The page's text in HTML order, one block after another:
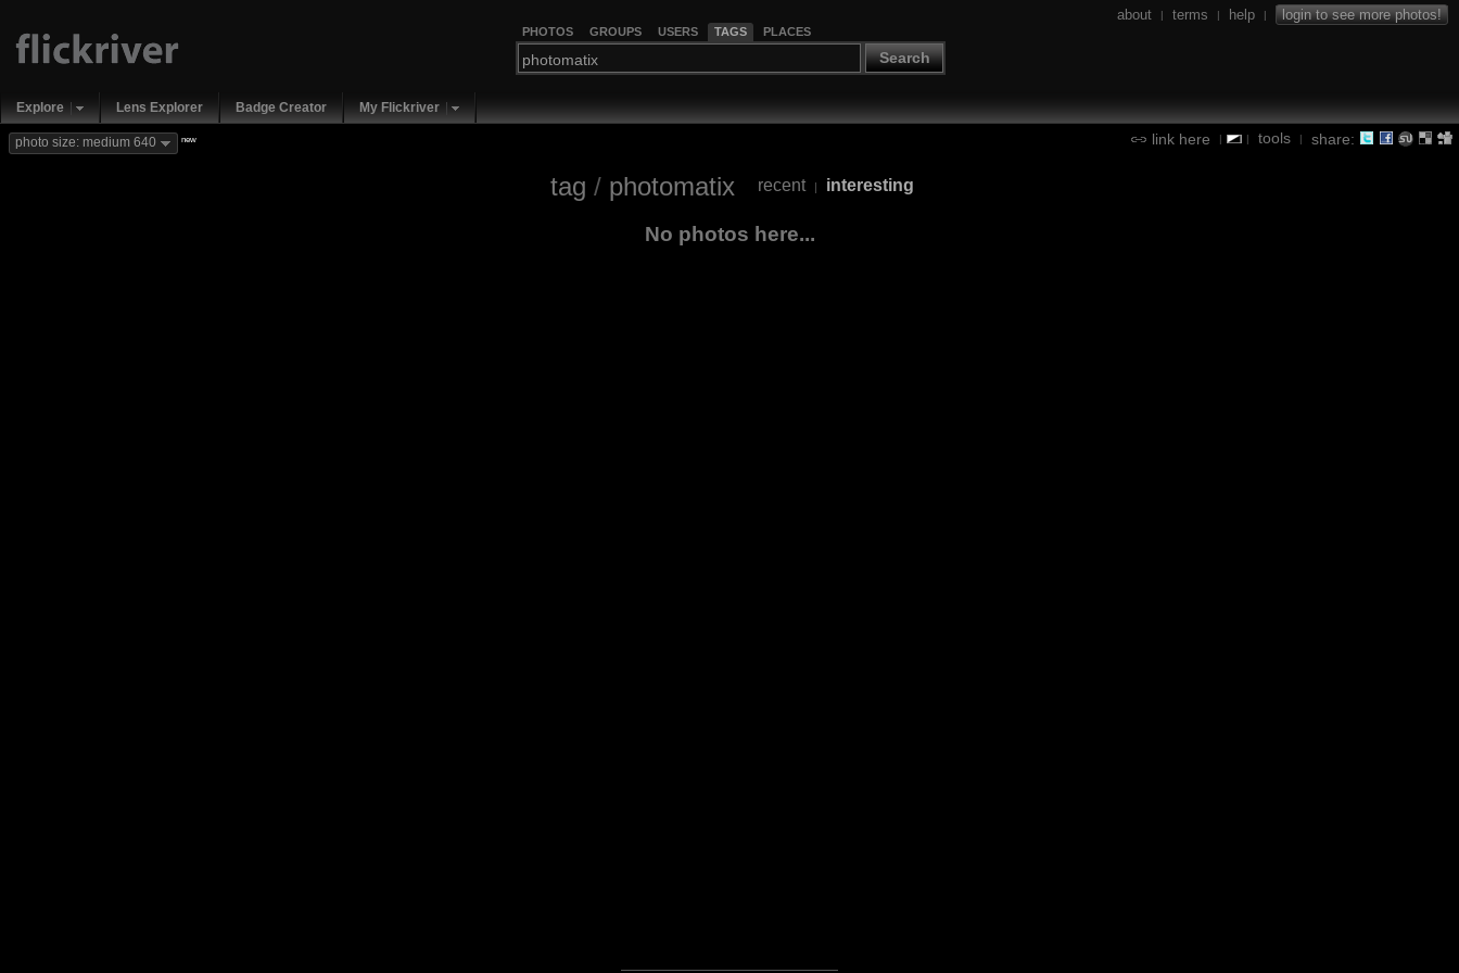
PHOTOS GROUPS USERS TAGS PLACES
Search
about | terms | help | login to see more photos!
Explore Lens Explorer Badge Creator My Flickriver
link here | | tools | share:
photo size: medium 640 new
tag / photomatix recent | interesting
No photos here...